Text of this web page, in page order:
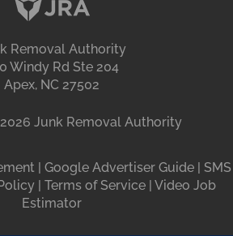
Removal Authority
Windy Rd Ste 204
Apex, NC 27502
2026 Junk Removal Authority
| Google Advertiser Guide| SMS
| Terms of Service| Video Job
Estimator